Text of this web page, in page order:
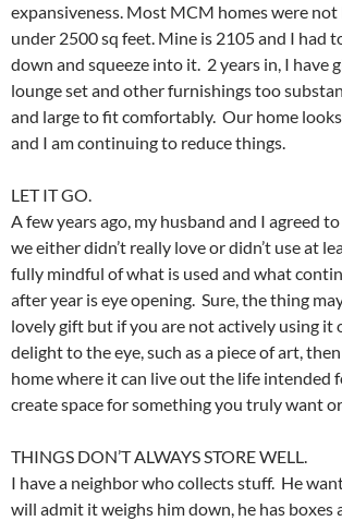
expansiveness. Most MCM homes were
under 2500 sq feet. Mine is 2105 and I had
down and squeeze into it. 2 years in, I have
lounge set and other furnishings too
and large to fit comfortably. Our home
and I am continuing to reduce things.
LET IT GO.
A few years ago, my husband and I agreed
we either didn’t really love or didn’t use at
fully mindful of what is used and what
after year is eye opening. Sure, the thing
lovely gift but if you are not actively using it
delight to the eye, such as a piece of art,
home where it can live out the life intended
create space for something you truly want
THINGS DON’T ALWAYS STORE WELL.
I have a neighbor who collects stuff. He
will admit it weighs him down, he has boxes